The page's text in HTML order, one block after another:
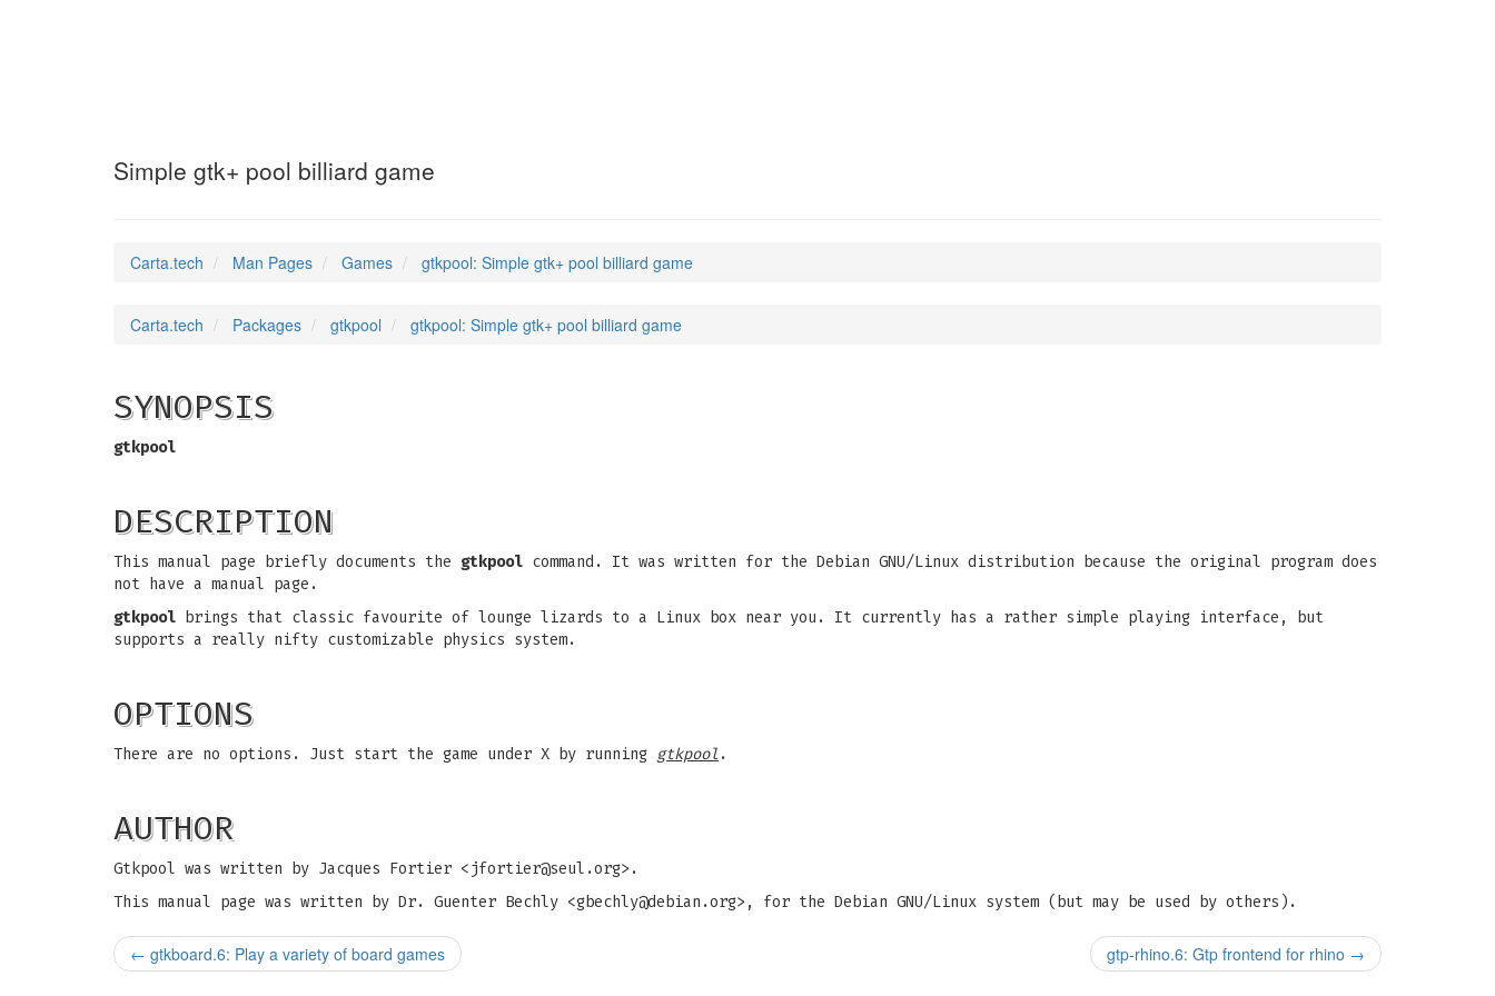
Simple gtk+ pool billiard game
Carta.tech Man Pages Games gtkpool: Simple gtk+ pool billiard game
Carta.tech Packages gtkpool gtkpool: Simple gtk+ pool billiard game
SYNOPSIS
gtkpool
DESCRIPTION
This manual page briefly documents the gtkpool command. It was written for the Debian GNU/Linux distribution because the original program does
not have a manual page.
gtkpool brings that classic favourite of lounge lizards to a Linux box near you. It currently has a rather simple playing interface, but
supports a really nifty customizable physics system.
OPTIONS
There are no options. Just start the game under X by running gtkpool .
AUTHOR
Gtkpool was written by Jacques Fortier <jfortier@seul.org>.
This manual page was written by Dr. Guenter Bechly <gbechly@debian.org>, for the Debian GNU/Linux system (but may be used by others).
← gtkboard.6: Play a variety of board games gtp-rhino.6: Gtp frontend for rhino →